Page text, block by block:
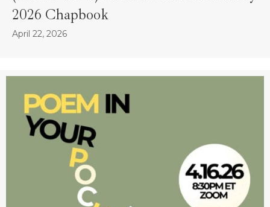
2026 Chapbook
April 22, 2026